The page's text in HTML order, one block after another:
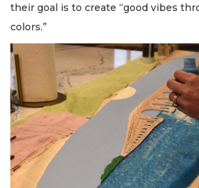
their goal is to create “good vibes
colors.”